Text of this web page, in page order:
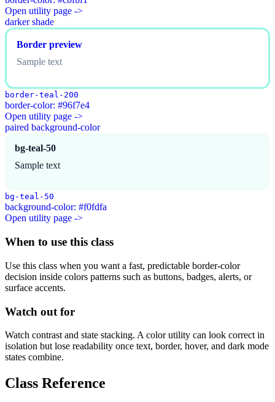
Open utility page ->
darker shade
Border preview
Sample text
border-teal-200
border-color: #96f7e4
Open utility page ->
paired background-color
bg-teal-50
Sample text
bg-teal-50
background-color: #f0fdfa
Open utility page ->
When to use this class
Use this class when you want a fast, predictable border-color
decision inside colors patterns such as buttons, badges, alerts, or
surface accents.
Watch out for
Watch contrast and state stacking. A color utility can look correct in
isolation but lose readability once text, border, hover, and dark mode
states combine.
Class Reference